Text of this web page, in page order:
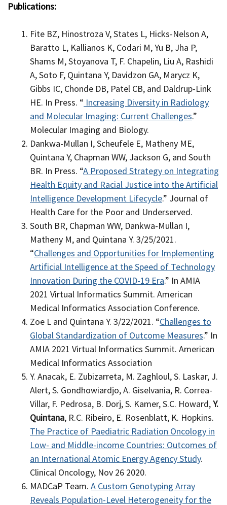
Publications:
Fite BZ, Hinostroza V, States L, Hicks-Nelson A,
Baratto L, Kallianos K, Codari M, Yu B, Jha P,
Shams M, Stoyanova T, F. Chapelin, Liu A, Rashidi
A, Soto F, Quintana Y, Davidzon GA, Marycz K,
Gibbs IC, Chonde DB, Patel CB, and Daldrup-Link
HE. In Press. “ Increasing Diversity in Radiology
and Molecular Imaging: Current Challenges.”
Molecular Imaging and Biology.
Dankwa-Mullan I, Scheufele E, Matheny ME,
Quintana Y, Chapman WW, Jackson G, and South
BR. In Press. “A Proposed Strategy on Integrating
Health Equity and Racial Justice into the Artificial
Intelligence Development Lifecycle.” Journal of
Health Care for the Poor and Underserved.
South BR, Chapman WW, Dankwa-Mullan I,
Matheny M, and Quintana Y. 3/25/2021.
“Challenges and Opportunities for Implementing
Artificial Intelligence at the Speed of Technology
Innovation During the COVID-19 Era.” In AMIA
2021 Virtual Informatics Summit. American
Medical Informatics Association Conference.
Zoe L and Quintana Y. 3/22/2021. “Challenges to
Global Standardization of Outcome Measures.” In
AMIA 2021 Virtual Informatics Summit. American
Medical Informatics Association
Y. Anacak, E. Zubizarreta, M. Zaghloul, S. Laskar, J.
Alert, S. Gondhowiardjo, A. Giselvania, R. Correa-
Villar, F. Pedrosa, B. Dorj, S. Kamer, S.C. Howard,Y.
Quintana, R.C. Ribeiro, E. Rosenblatt, K. Hopkins.
The Practice of Paediatric Radiation Oncology in
Low- and Middle-income Countries: Outcomes of
an International Atomic Energy Agency Study.
Clinical Oncology, Nov 26 2020.
MADCaP Team. A Custom Genotyping Array
Reveals Population-Level Heterogeneity for the